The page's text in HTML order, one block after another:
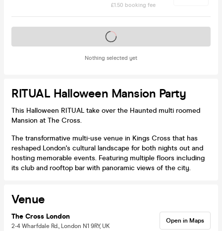
£1.50 booking fee
Nothing selected yet
Tickets on sale soon
RITUAL Halloween Mansion Party
This Halloween RITUAL take over the Haunted multi roomed
Mansion at The Cross.
The transformative multi-use venue in Kings Cross that has
reshaped London's cultural landscape for both nights out and
hosting memorable events. Featuring multiple floors including
its club and rooftop bar with panoramic views of the city.
Venue
The Cross London
2-4 Wharfdale Rd., London N1 9RY, UK
Open in Maps